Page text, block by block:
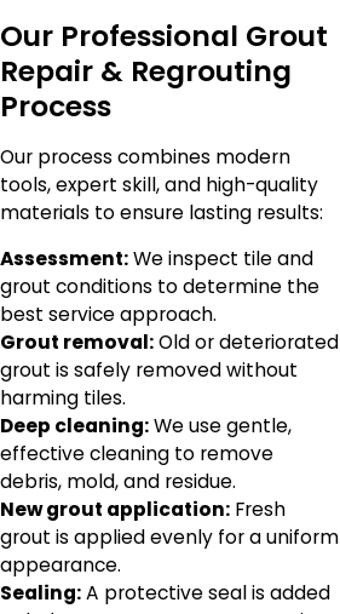
Our Professional Grout
Repair & Regrouting
Process
Our process combines modern
tools, expert skill, and high-quality
materials to ensure lasting results:
Assessment:We inspect tile and
grout conditions to determine the
best service approach.
Grout removal:Old or deteriorated
grout is safely removed without
harming tiles.
Deep cleaning:We use gentle,
effective cleaning to remove
debris, mold, and residue.
New grout application: Fresh
grout is applied evenly for a uniform
appearance.
Sealing:A protective seal is added